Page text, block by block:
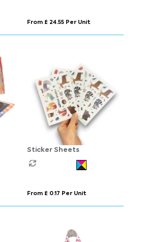
From £ 24.55 Per Unit
Sticker Sheets
From £ 0.17 Per Unit